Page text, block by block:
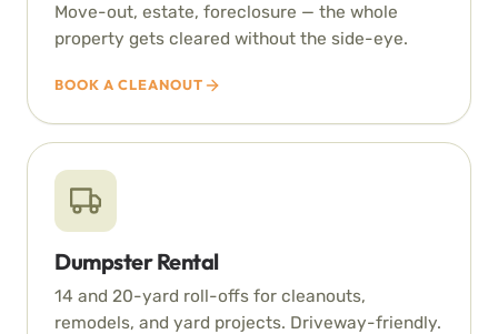
Move-out, estate, foreclosure — the whole
property gets cleared without the side-eye.
BOOK A CLEANOUT
Dumpster Rental
14 and 20-yard roll-offs for cleanouts,
remodels, and yard projects. Driveway-friendly.